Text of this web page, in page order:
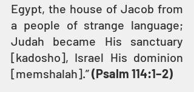
Egypt, the house of Jacob from
a people of strange language;
Judah became His sanctuary
[kadosho], Israel His dominion
[memshalah].” (Psalm 114:1–2)